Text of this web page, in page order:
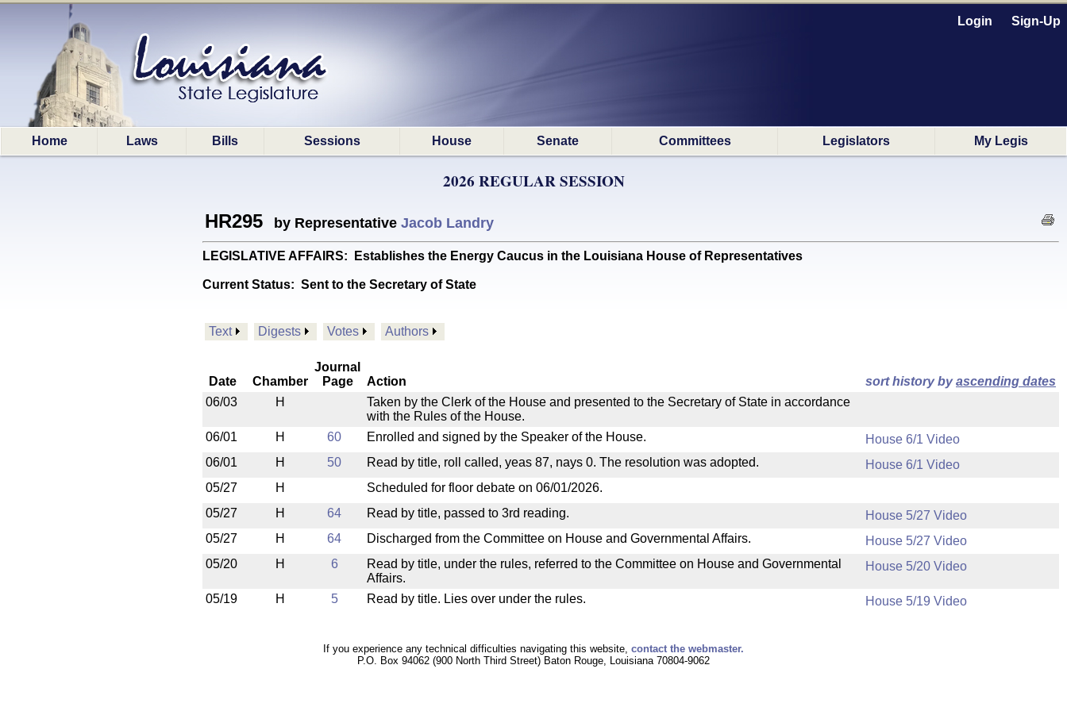
Login Sign-Up
Home Laws Bills Sessions House Senate Committees Legislators My Legis
2026 REGULAR SESSION
HR295 by Representative Jacob Landry
LEGISLATIVE AFFAIRS: Establishes the Energy Caucus in the Louisiana House of Representatives
Current Status: Sent to the Secretary of State
Text Digests Votes Authors
Date Chamber
Journal
Page
Action sort history byascending dates
06/03
H
Taken by the Clerk of the House and presented to the Secretary of State in accordance
with the Rules of the House.
06/01
H 60 Enrolled and signed by the Speaker of the House.
House 6/1 Video
06/01
H 50 Read by title, roll called, yeas 87, nays 0. The resolution was adopted.
House 6/1 Video
05/27
H
Scheduled for floor debate on 06/01/2026.
05/27
H 64 Read by title, passed to 3rd reading.
House 5/27 Video
05/27
H 64 Discharged from the Committee on House and Governmental Affairs.
House 5/27 Video
05/20
H 6
Read by title, under the rules, referred to the Committee on House and Governmental
Affairs.
House 5/20 Video
05/19 H 5 Read by title. Lies over under the rules. House 5/19 Video
If you experience any technical difficulties navigating this website, contact the webmaster.
P.O. Box 94062 (900 North Third Street) Baton Rouge, Louisiana 70804-9062